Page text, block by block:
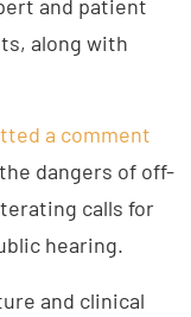
and patient
along with
a comment
dangers of off-
calls for
hearing.
and clinical